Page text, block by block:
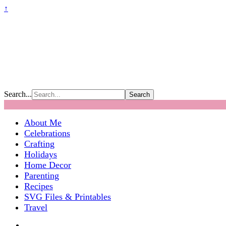
↑
Search...
About Me
Celebrations
Crafting
Holidays
Home Decor
Parenting
Recipes
SVG Files & Printables
Travel